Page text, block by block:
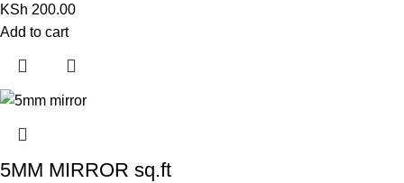
KSh 200.00
Add to cart
5MM MIRROR sq.ft